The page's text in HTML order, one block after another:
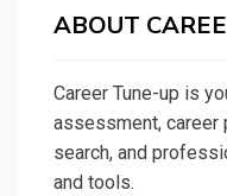
ABOUT
Career Tune-up is
assessment, career
search, and
and tools.